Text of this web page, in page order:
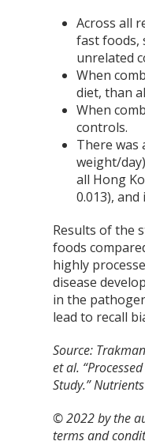
Across all
fast foods,
unrelated
When
diet, than
When
controls.
There was
weight/
all Hong
0.013), and
Results of the
foods
highly
disease
in the
lead to recall
Source:
et al.
Study.”Nutrients
© 2022 by the
terms and